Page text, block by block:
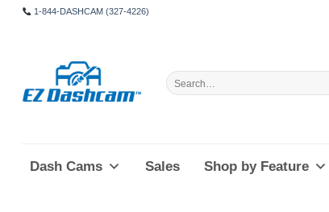
1-844-DASHCAM (327-4226)
Search
for:
Dash Cams Sales Shop by Feature